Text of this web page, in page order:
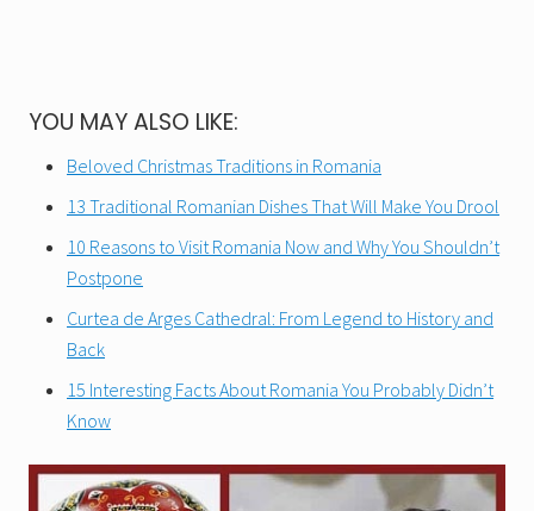
YOU MAY ALSO LIKE:
Beloved Christmas Traditions in Romania
13 Traditional Romanian Dishes That Will Make You Drool
10 Reasons to Visit Romania Now and Why You Shouldn’t
Postpone
Curtea de Arges Cathedral: From Legend to History and
Back
15 Interesting Facts About Romania You Probably Didn’t
Know